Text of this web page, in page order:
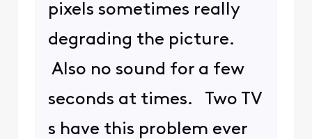
pixels sometimes really
degrading the picture.
Also no sound for a few
seconds at times. Two TV
s have this problem ever